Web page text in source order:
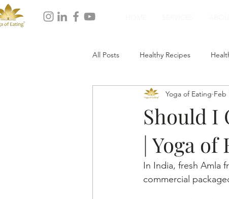
All Posts Healthy Recipes
Healthy Dinner Healthy
Should I
| Yoga of
Yoga of Eating Feb
In India, fresh Amla
commercial